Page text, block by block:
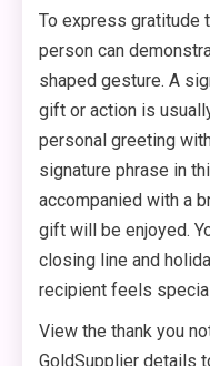
To express gratitude
person can
shaped gesture. A
gift or action is
personal greeting
signature phrase in
accompanied with a
gift will be enjoyed.
closing line and
recipient feels
View the thank you
GoldSupplier details